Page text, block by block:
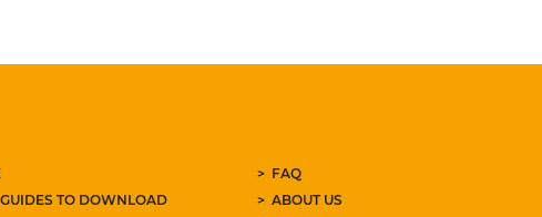
TO DOWNLOAD
FAQ
ABOUT US